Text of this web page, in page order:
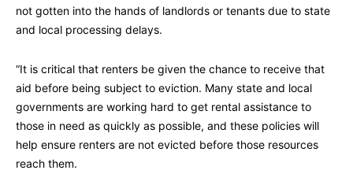
not gotten into the hands of landlords or tenants due to state
and local processing delays.
“It is critical that renters be given the chance to receive that
aid before being subject to eviction. Many state and local
governments are working hard to get rental assistance to
those in need as quickly as possible, and these policies will
help ensure renters are not evicted before those resources
reach them.